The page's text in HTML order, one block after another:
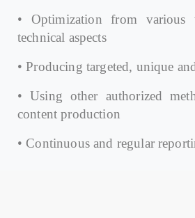
• Optimization from various
technical aspects
• Producing targeted, unique
• Using other authorized
content production
• Continuous and regular